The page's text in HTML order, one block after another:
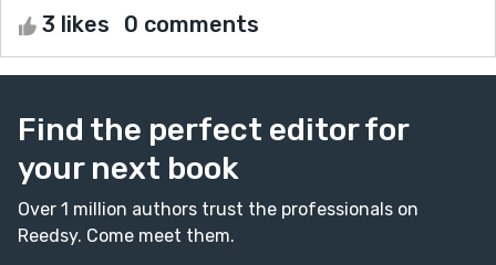
3 likes 0 comments
Find the perfect editor for
your next book
Over 1 million authors trust the professionals on
Reedsy. Come meet them.